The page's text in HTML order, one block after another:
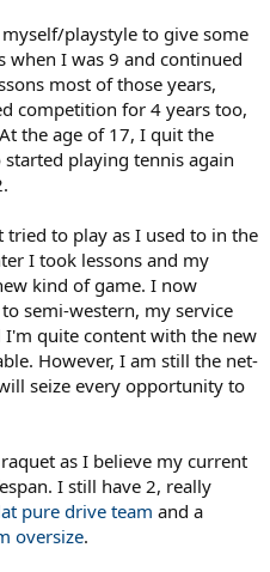
playstyle to give some
when I was 9 and continued
most of those years,
competition for 4 years too,
the age of 17, I quit the
playing tennis again
to play as I used to in the
I took lessons and my
kind of game. I now
semi-western, my service
quite content with the new
However, I am still the net-
seize every opportunity to
as I believe my current
I still have 2, really
pure drive team and a
oversize.